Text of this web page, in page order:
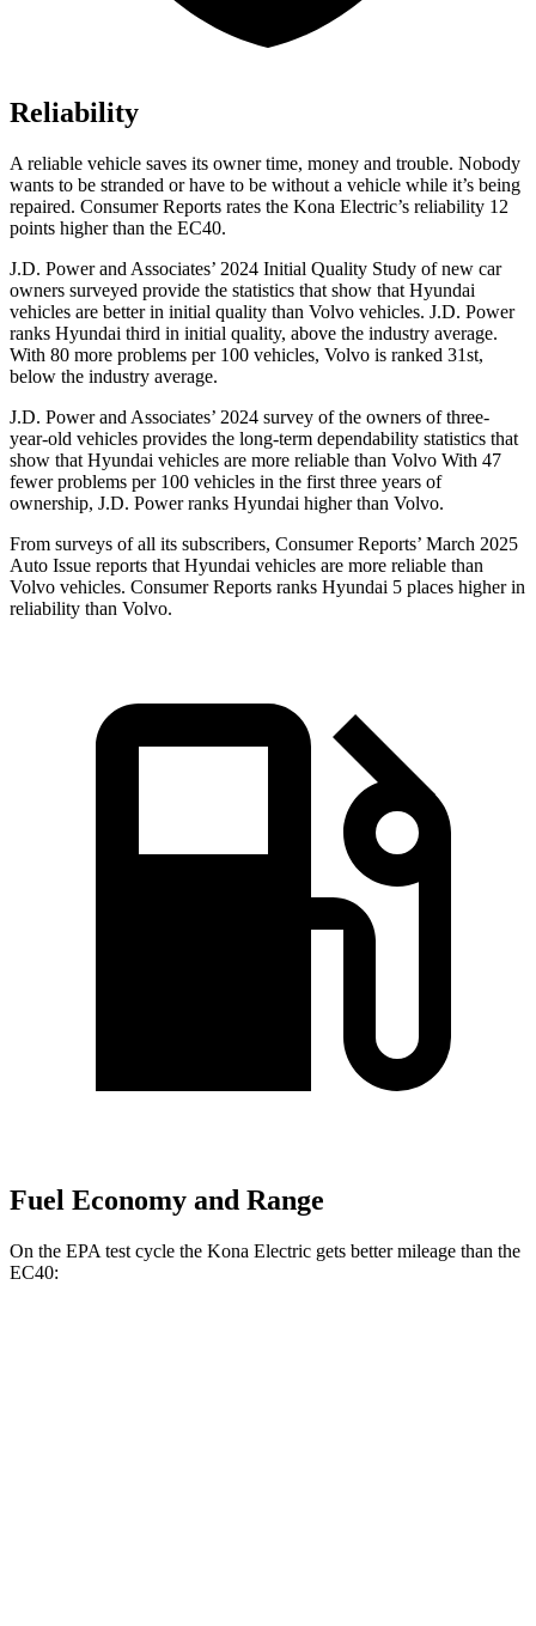
Reliability
A reliable vehicle saves its owner time, money and trouble. Nobody
wants to be stranded or have to be without a vehicle while it’s being
repaired. Consumer Reports rates the Kona Electric’s reliability 12
points higher than the EC40.
J.D. Power and Associates’ 2024 Initial Quality Study of new car
owners surveyed provide the statistics that show that Hyundai
vehicles are better in initial quality than Volvo vehicles. J.D. Power
ranks Hyundai third in initial quality, above the industry average.
With 80 more problems per 100 vehicles, Volvo is ranked 31st,
below the industry average.
J.D. Power and Associates’ 2024 survey of the owners of three-
year-old vehicles provides the long-term dependability statistics that
show that Hyundai vehicles are more reliable than Volvo With 47
fewer problems per 100 vehicles in the first three years of
ownership, J.D. Power ranks Hyundai higher than Volvo.
From surveys of all its subscribers, Consumer Reports’ March 2025
Auto Issue reports that Hyundai vehicles are more reliable than
Volvo vehicles. Consumer Reports ranks Hyundai 5 places higher in
reliability than Volvo.
Fuel Economy and Range
On the EPA test cycle the Kona Electric gets better mileage than the
EC40: